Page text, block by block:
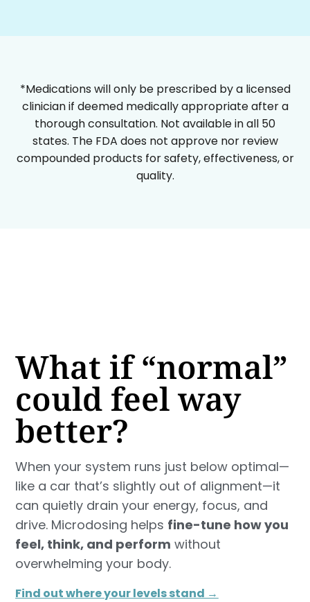
*Medications will only be prescribed by a licensed
clinician if deemed medically appropriate after a
thorough consultation. Not available in all 50
states. The FDA does not approve nor review
compounded products for safety, effectiveness, or
quality.
What if “normal”
could feel way
better?
When your system runs just below optimal—
like a car that’s slightly out of alignment—it
can quietly drain your energy, focus, and
drive. Microdosing helps fine-tune how you
feel, think, and perform without
overwhelming your body.
Find out where your levels stand →​